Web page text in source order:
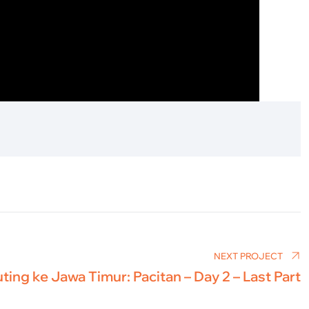
NEXT PROJECT
ke Jawa Timur: Pacitan – Day 2 – Last Part